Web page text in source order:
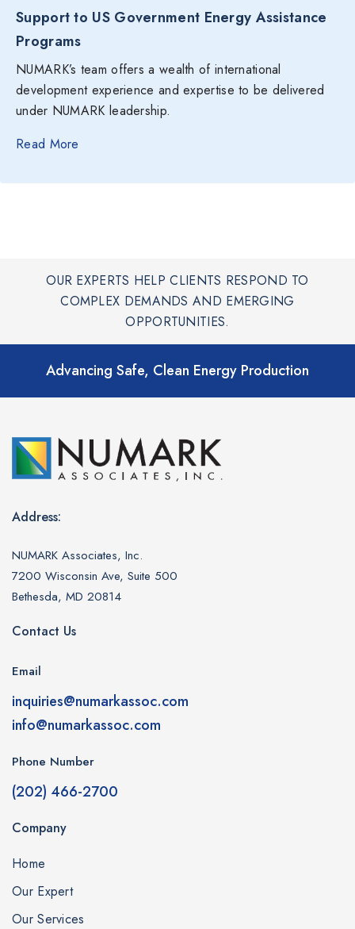
Support to US Government Energy Assistance
Programs
NUMARK’s team offers a wealth of international
development experience and expertise to be delivered
under NUMARK leadership.
Read More
OUR EXPERTS HELP CLIENTS RESPOND TO
COMPLEX DEMANDS AND EMERGING
OPPORTUNITIES.
Advancing Safe, Clean Energy Production
Address:
NUMARK Associates, Inc.
7200 Wisconsin Ave, Suite 500
Bethesda, MD 20814
Contact Us
Email
inquiries@numarkassoc.com
info@numarkassoc.com
Phone Number
(202) 466-2700
Company
Home
Our Expert
Our Services